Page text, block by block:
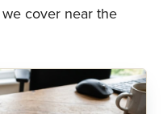
cover near the